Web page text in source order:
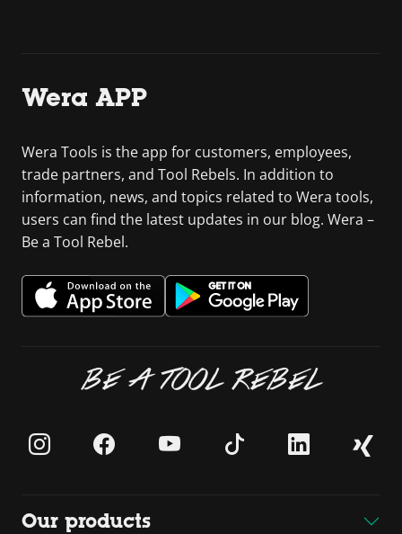
Wera APP
Wera Tools is the app for customers, employees,
trade partners, and Tool Rebels. In addition to
information, news, and topics related to Wera tools,
users can find the latest updates in our blog. Wera –
Be a Tool Rebel.
BE A TOOL REBEL
Our products